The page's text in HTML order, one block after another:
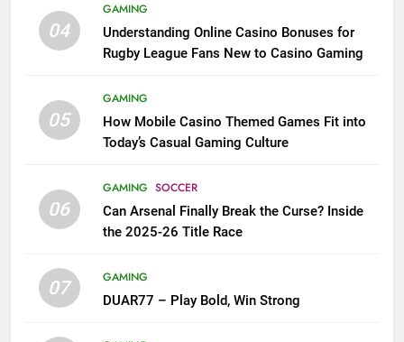
04
GAMING
Understanding Online Casino Bonuses for
Rugby League Fans New to Casino Gaming
05
GAMING
How Mobile Casino Themed Games Fit into
Today’s Casual Gaming Culture
06
GAMING SOCCER
Can Arsenal Finally Break the Curse? Inside
the 2025-26 Title Race
07
GAMING
DUAR77 – Play Bold, Win Strong